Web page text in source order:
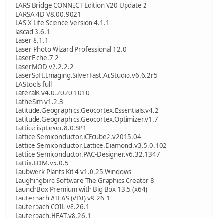
LARS Bridge CONNECT Edition V20 Update 2
LARSA 4D V8.00.9021
LAS X Life Science Version 4.1.1
lascad 3.6.1
Laser 8.1.1
Laser Photo Wizard Professional 12.0
LaserFiche.7.2
LaserMOD v2.2.2.2
LaserSoft.Imaging.SilverFast.Ai.Studio.v6.6.2r5
LAStools full
LateralK v4.0.2020.1010
LatheSim v1.2.3
Latitude.Geographics.Geocortex.Essentials.v4.2
Latitude.Geographics.Geocortex.Optimizer.v1.7
Lattice.ispLever.8.0.SP1
Lattice.Semiconductor.iCEcube2.v2015.04
Lattice.Semiconductor.Lattice.Diamond.v3.5.0.102
Lattice.Semiconductor.PAC-Designer.v6.32.1347
Lattix.LDM.v5.0.5
Laubwerk Plants Kit 4 v1.0.25 Windows
Laughingbird Software The Graphics Creator 8
LaunchBox Premium with Big Box 13.5 (x64)
Lauterbach ATLAS (VDI) v8.26.1
Lauterbach COIL v8.26.1
Lauterbach.HEAT.v8.26.1